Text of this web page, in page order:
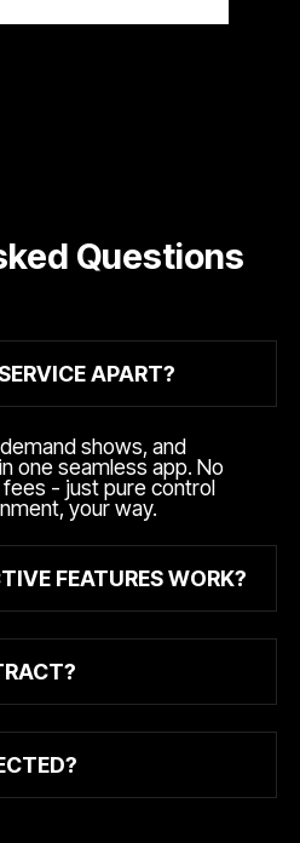
Questions
APART?
shows, and
one seamless app. No
- just pure control
your way.
FEATURES WORK?